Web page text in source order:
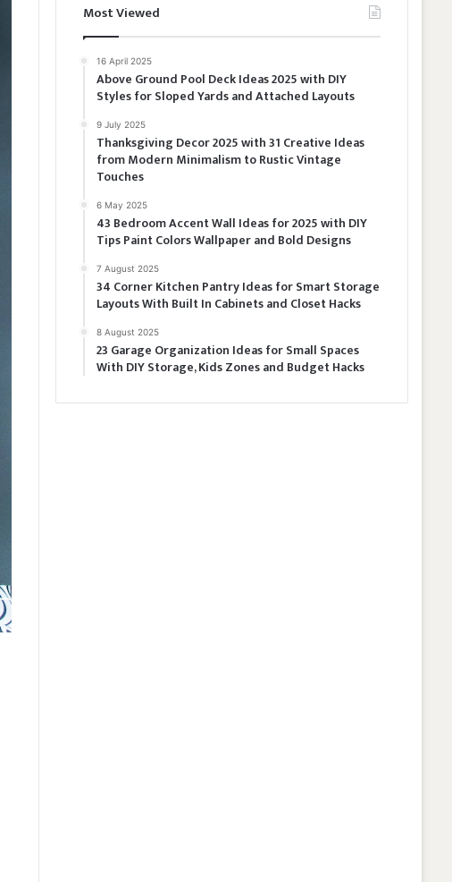
Most Viewed
16 April 2025
Above Ground Pool Deck Ideas 2025 with DIY
Styles for Sloped Yards and Attached Layouts
9 July 2025
Thanksgiving Decor 2025 with 31 Creative Ideas
from Modern Minimalism to Rustic Vintage
Touches
6 May 2025
43 Bedroom Accent Wall Ideas for 2025 with DIY
Tips Paint Colors Wallpaper and Bold Designs
7 August 2025
34 Corner Kitchen Pantry Ideas for Smart Storage
Layouts With Built In Cabinets and Closet Hacks
8 August 2025
23 Garage Organization Ideas for Small Spaces
With DIY Storage, Kids Zones and Budget Hacks